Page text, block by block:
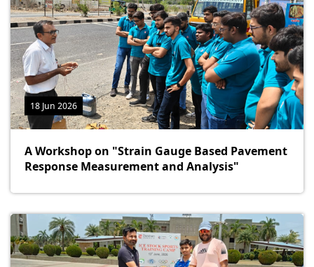
18 Jun 2026
A Workshop on "Strain Gauge Based Pavement
Response Measurement and Analysis"